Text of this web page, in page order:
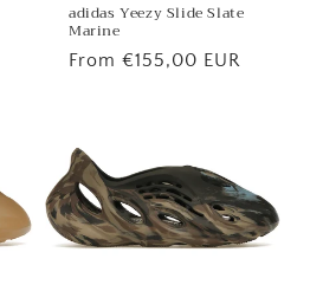
adidas Yeezy Slide Slate
Marine
Regular
From €155,00 EUR